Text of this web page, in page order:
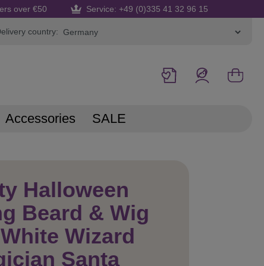
over €50 Service: +49 (0)335 41 32 96 15
country:
Accessories SALE
Halloween
Beard & Wig
Wizard
Santa